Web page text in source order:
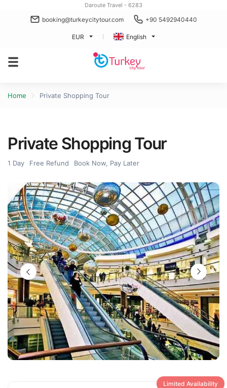
Daroute Travel - 6283
booking@turkeycitytour.com +90 5492940440
EUR English
Home Private Shopping Tour
Private Shopping Tour
1 Day Free Refund Book Now, Pay Later
Limited Availability